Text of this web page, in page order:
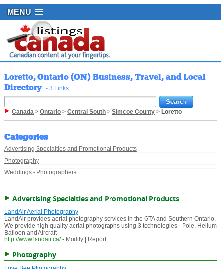
MENU
Loretto, Ontario (ON) Business, Travel, and Local
Directory - 3 Links
Canada> Ontario> Central South> Simcoe County> Loretto
Categories
Advertising Specialties and Promotional Products
Photography
Weddings - Photographers
Advertising Specialties and Promotional Products
LandAir Aerial Photography
LandAir provides aerial photography services in the GTA and Southern Ontario.
We provide high quality aerial photographs using 3 technologies - Pole, Helium
Balloon and Aircraft
http://www.landair.ca/ - Modify| Report
Photography